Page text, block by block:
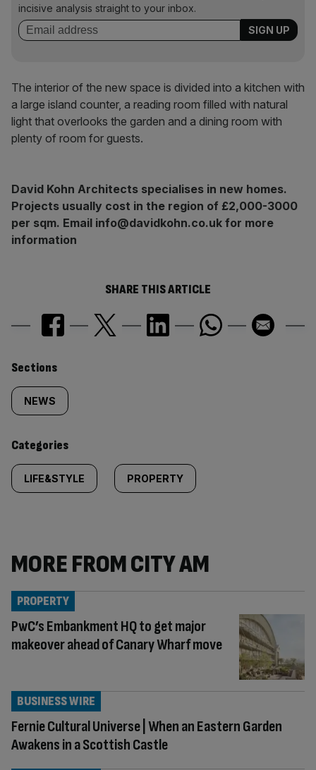
incisive analysis straight to your inbox.
The interior of the new space is divided into a kitchen with
a large island counter, a reading room filled with natural
light that overlooks the garden and a dining room with
plenty of room for guests.
David Kohn Architects specialises in new homes.
Projects usually cost in the region of £2,000-3000
per sqm. Email info@davidkohn.co.uk for more
information
SHARE THIS ARTICLE
Similarly
tagged
content:
Sections
NEWS
Categories
LIFE&STYLE PROPERTY
MORE FROM CITY AM
PwC’s Embankment HQ to get major
makeover ahead of Canary Wharf move
PROPERTY
Fernie Cultural Universe | When an Eastern Garden
Awakens in a Scottish Castle
BUSINESS WIRE